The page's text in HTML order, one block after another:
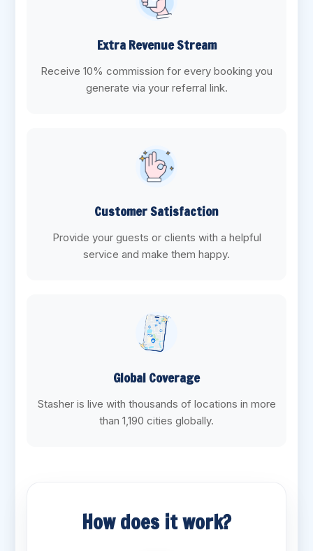
Extra Revenue Stream
Receive 10% commission for every booking you
generate via your referral link.
Customer Satisfaction
Provide your guests or clients with a helpful
service and make them happy.
Global Coverage
Stasher is live with thousands of locations in more
than 1,190 cities globally.
How does it work?